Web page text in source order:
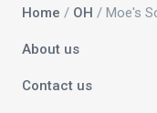
Home / OH / Moe's
About us
Contact us